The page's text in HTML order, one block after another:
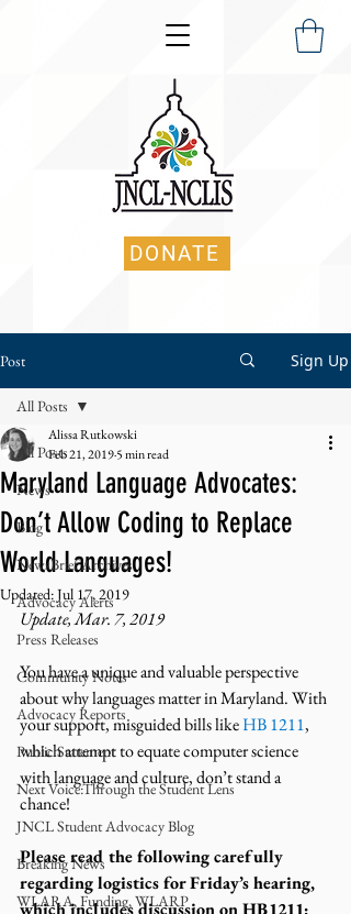
DONATE
Post Sign Up
All Posts
News
Blog
NewsBrief Archives
Advocacy Alerts
Press Releases
Community Notes
Advocacy Reports
Public Statement
Next Voice:Through the Student Lens
JNCL Student Advocacy Blog
Breaking News
WLARA, Funding, WLARP
All Posts
Maryland Language Advocates:
Don’t Allow Coding to Replace
World Languages!
Alissa Rutkowski
Feb 21, 20195 min read
Updated:Jul 17, 2019
Update, Mar. 7, 2019
You have a unique and valuable perspective
about why languages matter in Maryland. With
your support, misguided bills like HB 1211,
which attempt to equate computer science
with language and culture, don’t stand a
chance!
Please read the following carefully
regarding logistics for Friday’s hearing,
which includes discussion on HB1211: